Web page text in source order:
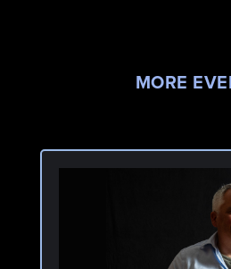
MORE